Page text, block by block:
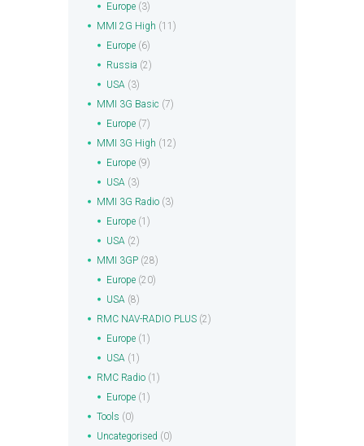
Europe (3)
MMI 2G High (11)
Europe (6)
Russia (2)
USA (3)
MMI 3G Basic (7)
Europe (7)
MMI 3G High (12)
Europe (9)
USA (3)
MMI 3G Radio (3)
Europe (1)
USA (2)
MMI 3GP (28)
Europe (20)
USA (8)
RMC NAV-RADIO PLUS (2)
Europe (1)
USA (1)
RMC Radio (1)
Europe (1)
Tools (0)
Uncategorised (0)